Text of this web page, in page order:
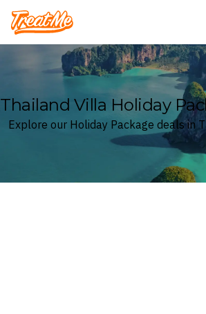
Treatme
Thailand Villa Holiday
Explore our Holiday Package deals in